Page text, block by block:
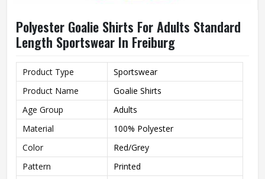
Polyester Goalie Shirts For Adults Standard
Length Sportswear In Freiburg
Product Type
Sportswear
Product Name
Goalie Shirts
Age Group
Adults
Material
100% Polyester
Color
Red/Grey
Pattern
Printed